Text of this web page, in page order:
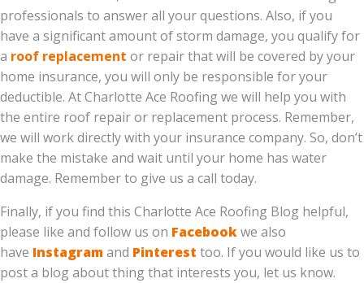
professionals to answer all your questions. Also, if you
have a significant amount of storm damage, you qualify for
a roof replacement or repair that will be covered by your
home insurance, you will only be responsible for your
deductible. At Charlotte Ace Roofing we will help you with
the entire roof repair or replacement process. Remember,
we will work directly with your insurance company. So, don’t
make the mistake and wait until your home has water
damage. Remember to give us a call today.
Finally, if you find this Charlotte Ace Roofing Blog helpful,
please like and follow us on Facebookwe also
have Instagramand Pinterest too. If you would like us to
post a blog about thing that interests you, let us know.